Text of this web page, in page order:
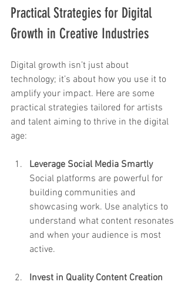
Practical Strategies for Digital
Growth in Creative Industries
Digital growth isn’t just about
technology; it’s about how you use it to
amplify your impact. Here are some
practical strategies tailored for artists
and talent aiming to thrive in the digital
age:
Leverage Social Media Smartly
Social platforms are powerful for
building communities and
showcasing work. Use analytics to
understand what content resonates
and when your audience is most
active.
Invest in Quality Content Creation